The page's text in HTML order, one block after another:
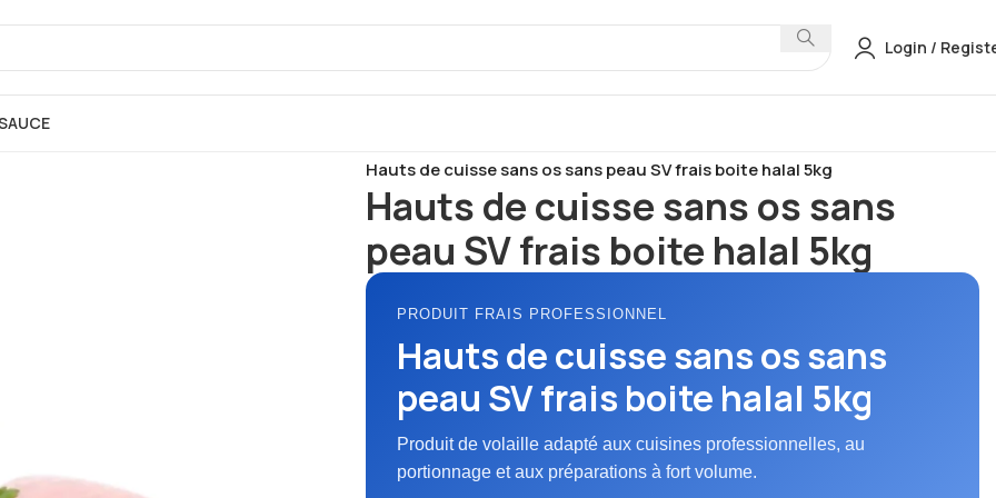
Login /
Hauts de cuisse sans os sans peau SV frais boite halal 5kg
Hauts de cuisse sans os sans
peau SV frais boite halal 5kg
PRODUIT FRAIS PROFESSIONNEL
Hauts de cuisse sans os sans
peau SV frais boite halal 5kg
Produit de volaille adapté aux cuisines professionnelles, au
portionnage et aux préparations à fort volume.